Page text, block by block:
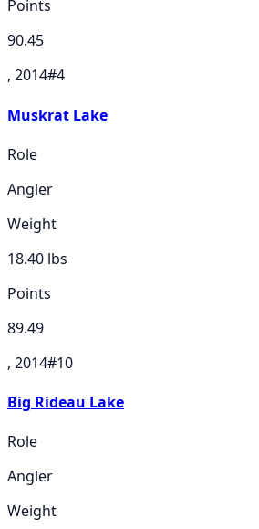
Points
90.45
, 2014#4
Muskrat Lake
Role
Angler
Weight
18.40 lbs
Points
89.49
, 2014#10
Big Rideau Lake
Role
Angler
Weight